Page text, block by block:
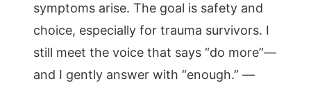
symptoms arise. The goal is safety and
choice, especially for trauma survivors. I
still meet the voice that says “do more”—
and I gently answer with “enough.” —